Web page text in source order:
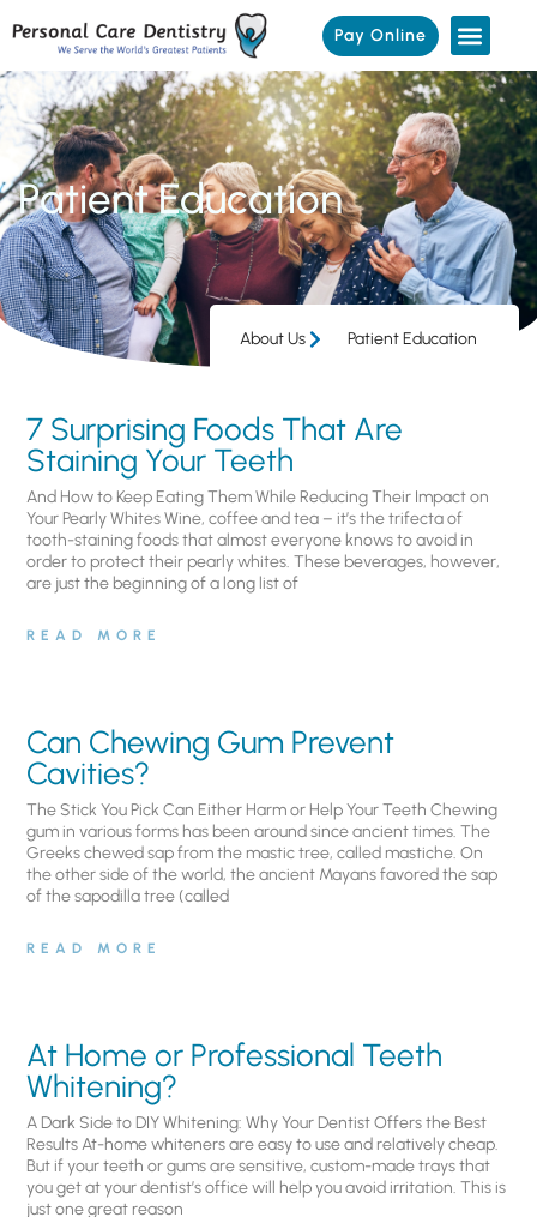
Pay Online
Patient Education
About Us Patient Education
7 Surprising Foods That Are
Staining Your Teeth
And How to Keep Eating Them While Reducing Their Impact on
Your Pearly Whites Wine, coffee and tea – it’s the trifecta of
tooth-staining foods that almost everyone knows to avoid in
order to protect their pearly whites. These beverages, however,
are just the beginning of a long list of
READ MORE
Can Chewing Gum Prevent
Cavities?
The Stick You Pick Can Either Harm or Help Your Teeth Chewing
gum in various forms has been around since ancient times. The
Greeks chewed sap from the mastic tree, called mastiche. On
the other side of the world, the ancient Mayans favored the sap
of the sapodilla tree (called
READ MORE
At Home or Professional Teeth
Whitening?
A Dark Side to DIY Whitening: Why Your Dentist Offers the Best
Results At-home whiteners are easy to use and relatively cheap.
But if your teeth or gums are sensitive, custom-made trays that
you get at your dentist’s office will help you avoid irritation. This is
just one great reason